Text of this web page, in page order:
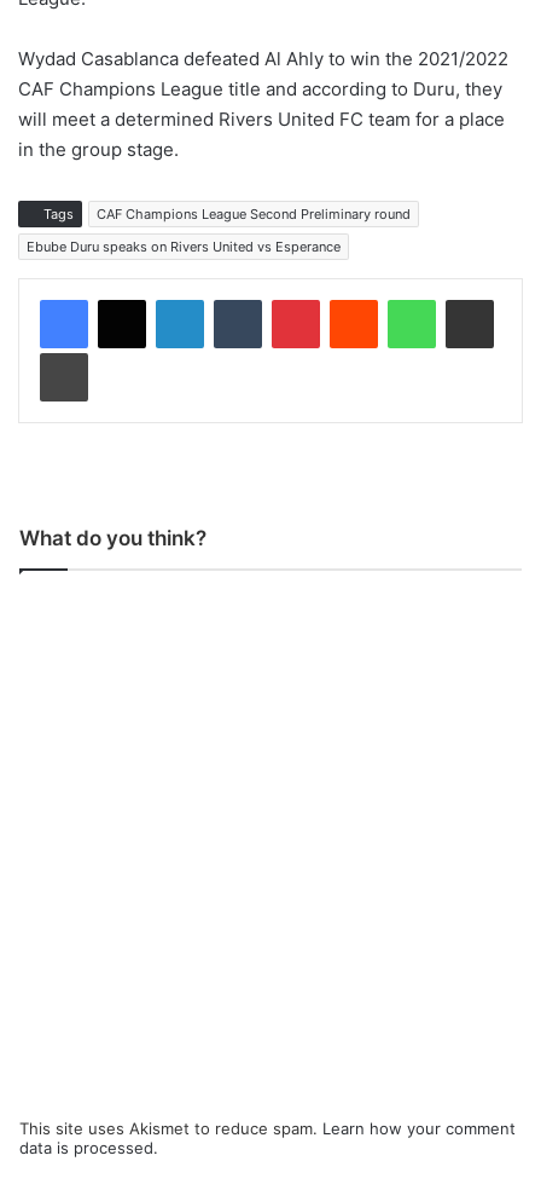
Wydad Casablanca defeated Al Ahly to win the 2021/2022
CAF Champions League title and according to Duru, they
will meet a determined Rivers United FC team for a place
in the group stage.
Tags
CAF Champions League Second Preliminary round
Ebube Duru speaks on Rivers United vs Esperance
What do you think?
This site uses Akismet to reduce spam. Learn how your comment
data is processed.